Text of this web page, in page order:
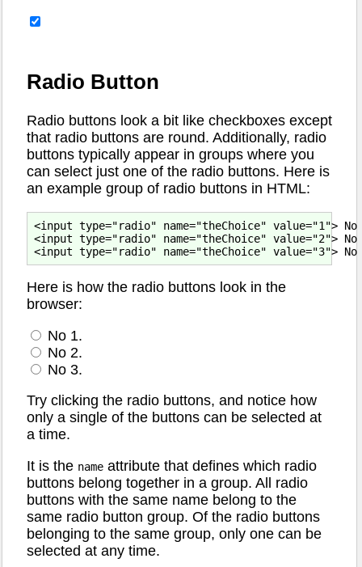
Radio Button
Radio buttons look a bit like checkboxes except
that radio buttons are round. Additionally, radio
buttons typically appear in groups where you
can select just one of the radio buttons. Here is
an example group of radio buttons in HTML:
<input type="radio" name="theChoice" value="1">
<input type="radio" name="theChoice" value="2">
Here is how the radio buttons look in the
browser:
No 1.
No 2.
No 3.
Try clicking the radio buttons, and notice how
only a single of the buttons can be selected at
a time.
It is the name attribute that defines which radio
buttons belong together in a group. All radio
buttons with the same name belong to the
same radio button group. Of the radio buttons
belonging to the same group, only one can be
selected at any time.